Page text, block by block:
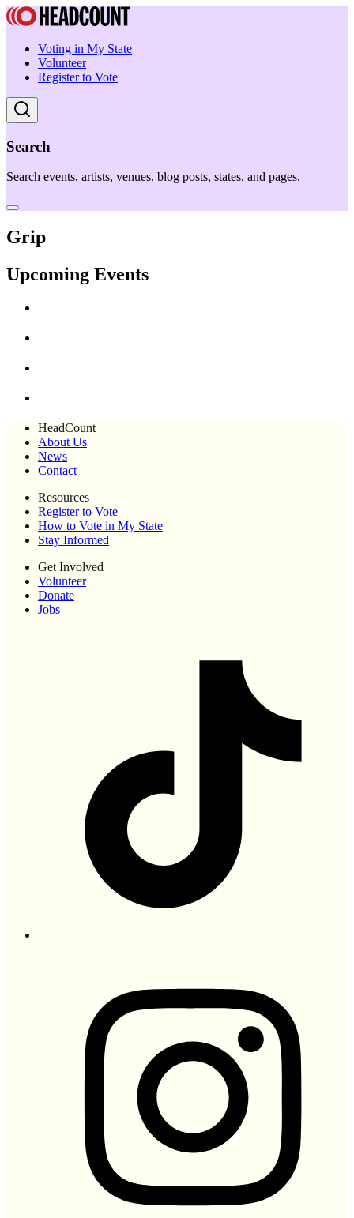
Voting in My State
Volunteer
Register to Vote
Search
Search events, artists, venues, blog posts, states, and pages.
Grip
Upcoming Events
HeadCount
About Us
News
Contact
Resources
Register to Vote
How to Vote in My State
Stay Informed
Get Involved
Volunteer
Donate
Jobs